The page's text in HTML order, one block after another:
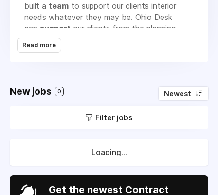
built a team to support our clients interior
needs whatever they may be. Ohio Desk
can support our clients from the planning
phase of a new facility or renovation of an
existing building to the refurbishment of their
Desk personnel. We provide
such as
management, storage, bar-coded asset
electrostatic painting, buy-back of existing
systems furniture to replace existing carpet.
Our service listing is extensive to support the
Read more
New jobs 0 Newest
Filter jobs
Loading...
Get the newest Contract